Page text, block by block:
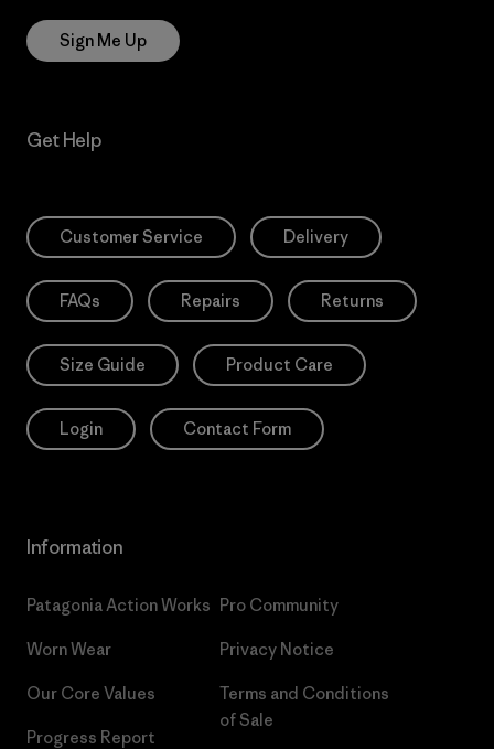
Sign Me Up
Get Help
Customer Service Delivery
FAQs Repairs Returns
Size Guide Product Care
Login Contact Form
Information
Patagonia Action Works
Worn Wear
Our Core Values
Progress Report
Pro Community
Privacy Notice
Terms and Conditions
of Sale